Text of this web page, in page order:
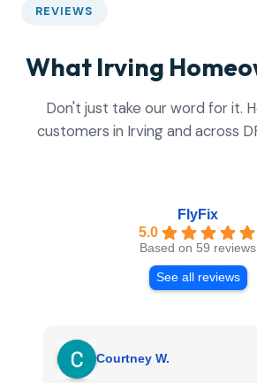
REVIEWS
What Irving
Don't just take our word for it.
customers in Irving and across
FlyFix
5.0
Based on 59 reviews
See all reviews
Courtney W.